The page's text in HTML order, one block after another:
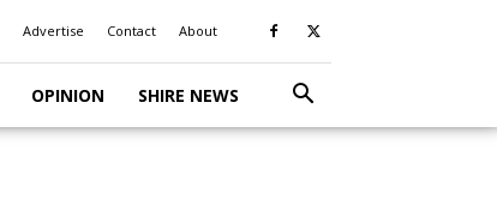
Advertise Contact About
OPINION SHIRE NEWS